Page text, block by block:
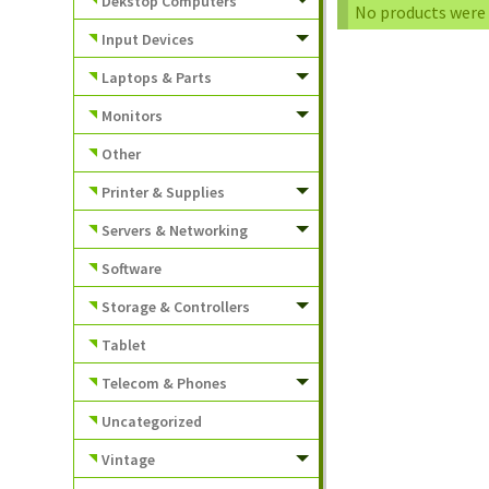
No products
Input Devices
Laptops & Parts
Monitors
Other
Printer & Supplies
Servers & Networking
Software
Storage & Controllers
Tablet
Telecom & Phones
Uncategorized
Vintage